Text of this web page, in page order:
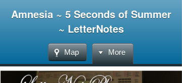
Amnesia ~ 5 Seconds of Summer
~ LetterNotes
Map More